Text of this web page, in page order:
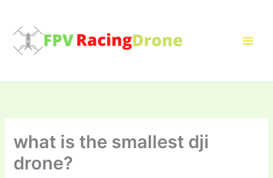
content
what is the smallest dji
drone?